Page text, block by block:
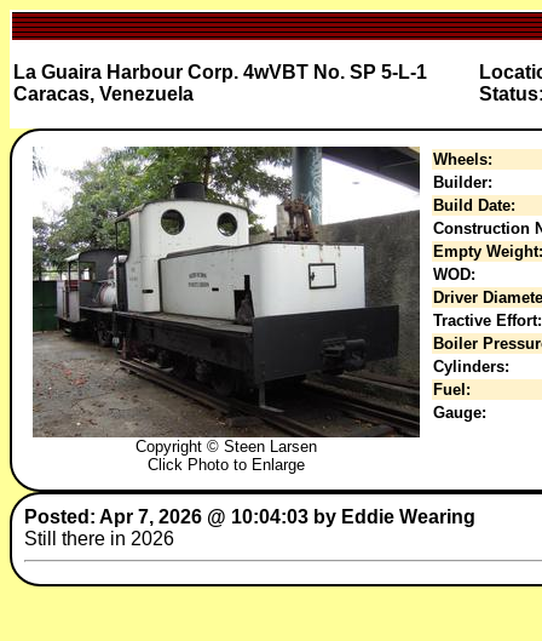
La Guaira Harbour Corp. 4wVBT No. SP 5-L-1
Caracas, Venezuela
Copyright © Steen Larsen
Click Photo to Enlarge
Wheels:
Builder:
Build Date:
Construction
Empty Weight:
WOD:
Driver
Tractive Effort:
Boiler
Cylinders:
Fuel:
Gauge:
Posted: Apr 7, 2026 @ 10:04:03 by Eddie Wearing
Still there in 2026